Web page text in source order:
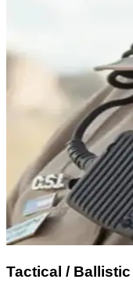
Tactical / Ballistic